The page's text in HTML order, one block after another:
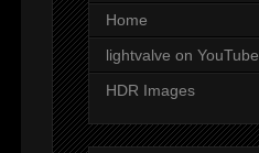
Home
lightvalve on YouTube
HDR Images